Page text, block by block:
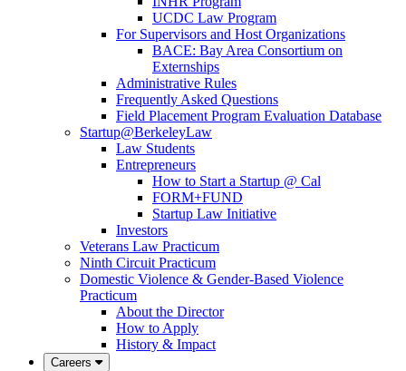
UCDC Law Program
For Supervisors and Host Organizations
BACE: Bay Area Consortium on
Externships
Administrative Rules
Frequently Asked Questions
Field Placement Program Evaluation Database
Startup@BerkeleyLaw
Law Students
Entrepreneurs
How to Start a Startup @ Cal
FORM+FUND
Startup Law Initiative
Investors
Veterans Law Practicum
Ninth Circuit Practicum
Domestic Violence & Gender-Based Violence
Practicum
About the Director
How to Apply
History & Impact
Careers